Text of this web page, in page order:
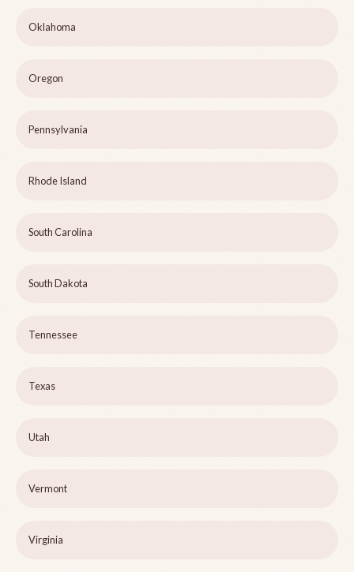
Oklahoma
Oregon
Pennsylvania
Rhode Island
South Carolina
South Dakota
Tennessee
Texas
Utah
Vermont
Virginia